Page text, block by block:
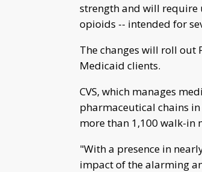
strength and will require
opioids -- intended for
The changes will roll out
Medicaid clients.
CVS, which manages
pharmaceutical chains
more than 1,100 walk-in
"With a presence in
impact of the alarming